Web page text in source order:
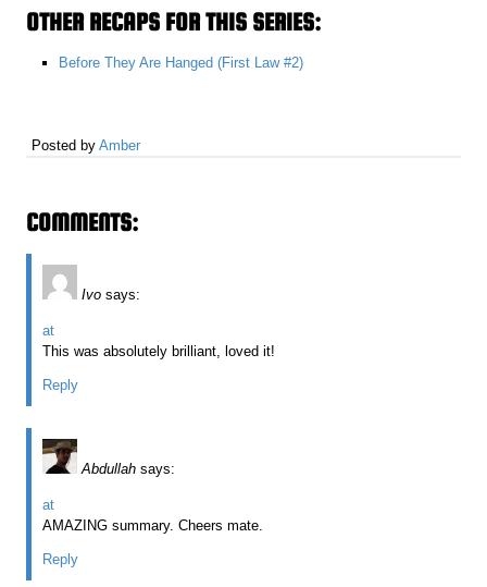
OTHER RECAPS FOR THIS SERIES:
Before They Are Hanged (First Law #2)
Posted byAmber
COMMENTS:
Ivo says:
at
This was absolutely brilliant, loved it!
Reply
Abdullah says:
at
AMAZING summary. Cheers mate.
Reply